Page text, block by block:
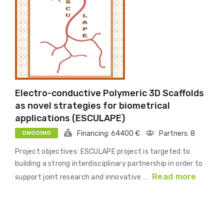
Electro-conductive Polymeric 3D Scaffolds
as novel strategies for biometrical
applications (ESCULAPE)
ONGOING Financing: 64400 € Partners: 8
Project objectives: ESCULAPE project is targeted to
building a strong interdisciplinary partnership in order to
support joint research and innovative …
Read more